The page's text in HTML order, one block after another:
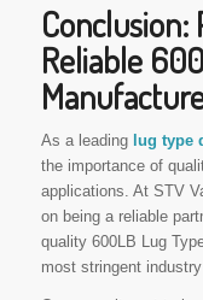
Reliable
As a leading lug type
the importance of
applications. At STV
on being a reliable
quality 600LB Lug
most stringent industry